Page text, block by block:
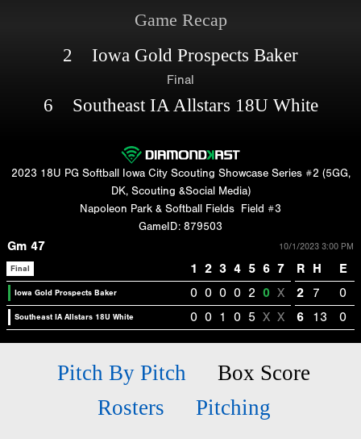
Game Recap
2 Iowa Gold Prospects Baker
Final
6 Southeast IA Allstars 18U White
2023 18U PG Softball Iowa City Scouting Showcase Series #2 (5GG,
DK, Scouting &Social Media)
Napoleon Park & Softball Fields
Field #3
GameID: 879503
Gm 47 10/1/2023 3:00 PM
Final 1 2 3 4 5 6 7 R H E
Iowa Gold Prospects Baker 0 0 0 0 2 0 X 2 7 0
Southeast IA Allstars 18U White 0 0 1 0 5 X X 6 13 0
Pitch By Pitch
Box Score
Rosters
Pitching